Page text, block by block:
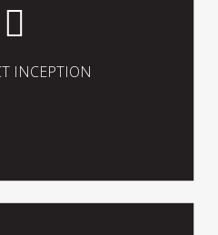
INCEPTION
user needs and
project objectives,
assumptions,